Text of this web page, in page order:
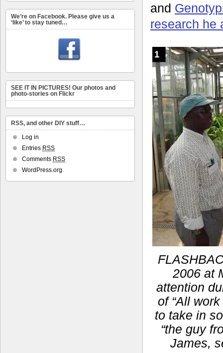
and
research he
2006 at
attention
of “All
to take in
“the guy
James,
We’re on Facebook. Please give us a
‘like’ to stay tuned…
SEE IT IN PICTURES! Our photos and
photo-stories on Flickr
RSS, and other DIY stuff…
Log in
Entries RSS
Comments RSS
WordPress.org